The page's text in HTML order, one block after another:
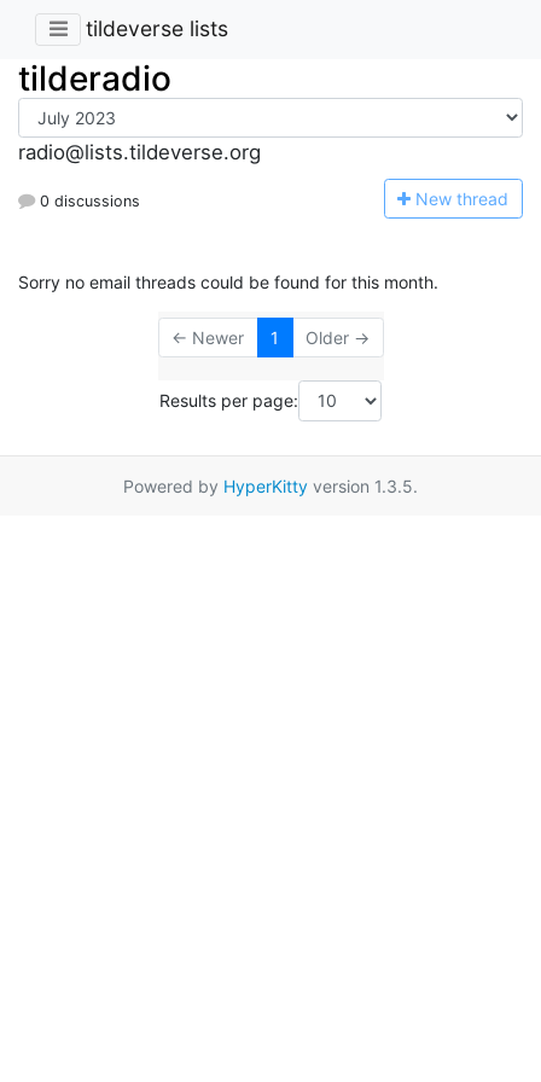
tildeverse lists
tilderadio
radio@lists.tildeverse.org
0 discussions New thread
Sorry no email threads could be found for this month.
← Newer 1 Older →
Results per page:
Powered by HyperKitty version 1.3.5.